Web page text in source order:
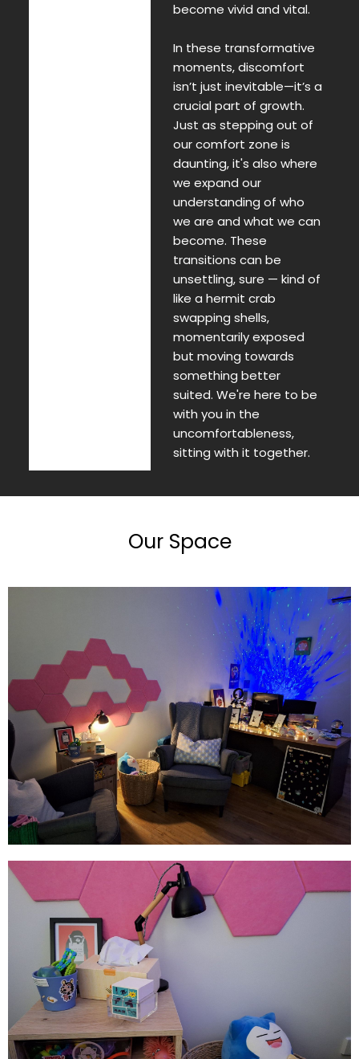
become vivid and vital.
In these transformative
moments, discomfort
isn’t just inevitable—it’s a
crucial part of growth.
Just as stepping out of
our comfort zone is
daunting, it's also where
we expand our
understanding of who
we are and what we can
become. These
transitions can be
unsettling, sure — kind of
like a hermit crab
swapping shells,
momentarily exposed
but moving towards
something better
suited. We're here to be
with you in the
uncomfortableness,
sitting with it together.
Our Space